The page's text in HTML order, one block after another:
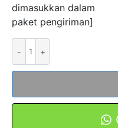
dimasukkan dalam
paket pengiriman]
Switch
100-